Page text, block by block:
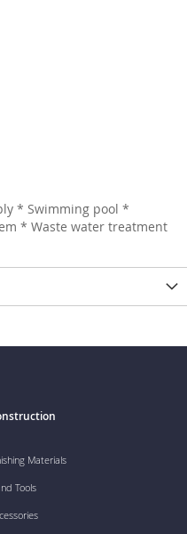
* Swimming pool *
* Waste water treatment
Materials
Tools